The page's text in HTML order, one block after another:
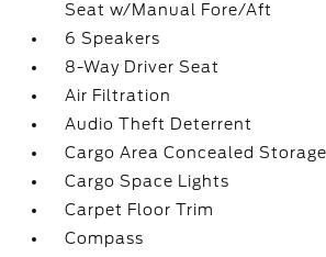
Seat w/Manual Fore/Aft
6 Speakers
8-Way Driver Seat
Air Filtration
Audio Theft Deterrent
Cargo Area Concealed Storage
Cargo Space Lights
Carpet Floor Trim
Compass